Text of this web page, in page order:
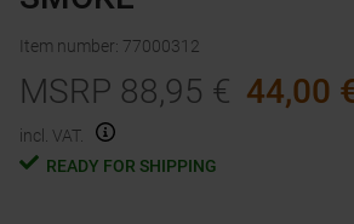
Item number: 77000312
MSRP 88,95 € 44,00
incl. VAT.
READY FOR SHIPPING